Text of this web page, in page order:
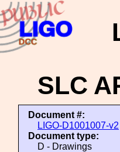
SLC
Document #:
LIGO-D1001007-v2
Document type:
D - Drawings